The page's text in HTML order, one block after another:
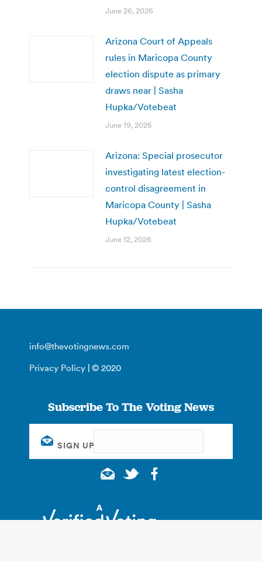
June 26, 2026
Arizona Court of Appeals
rules in Maricopa County
election dispute as primary
draws near | Sasha
Hupka/Votebeat
June 19, 2026
Arizona: Special prosecutor
investigating latest election-
control disagreement in
Maricopa County | Sasha
Hupka/Votebeat
June 12, 2026
info@thevotingnews.com
Privacy Policy | © 2020
Subscribe To The Voting News